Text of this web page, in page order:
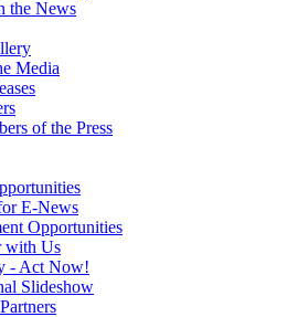
the News
Media
of the Press
E-News
Opportunities
with Us
- Act Now!
Slideshow